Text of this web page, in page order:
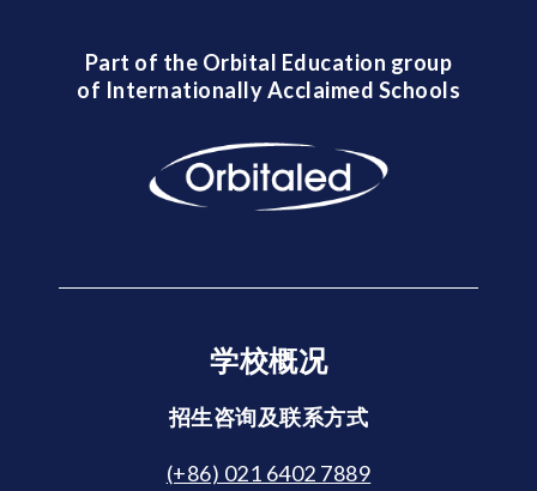
Part of the Orbital Education group
of Internationally Acclaimed Schools
学校概况
招生咨询及联系方式
(+86) 021 6402 7889